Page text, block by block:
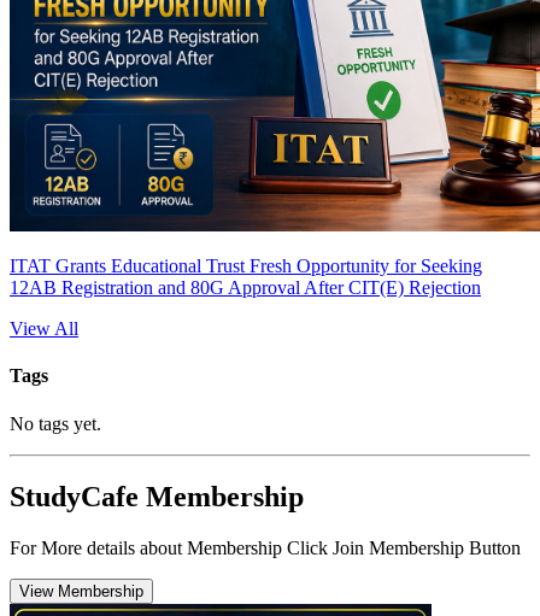
ITAT Grants Educational Trust Fresh Opportunity for Seeking
12AB Registration and 80G Approval After CIT(E) Rejection
View All
Tags
No tags yet.
StudyCafe Membership
For More details about Membership Click Join Membership Button
View Membership